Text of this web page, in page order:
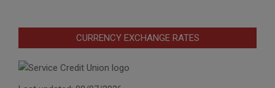
CURRENCY EXCHANGE RATES